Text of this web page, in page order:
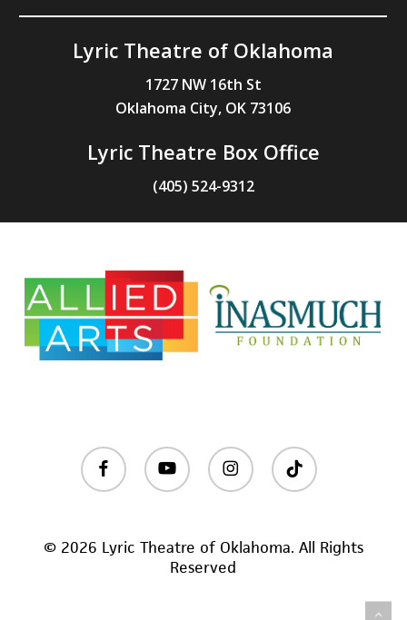
Lyric Theatre of Oklahoma
1727 NW 16th St
Oklahoma City, OK 73106
Lyric Theatre Box Office
(405) 524-9312
facebook youtube instagramtiktok
© 2026 Lyric Theatre of Oklahoma. All Rights
Reserved